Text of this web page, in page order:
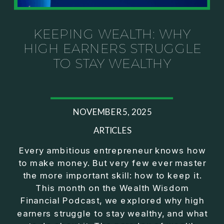
• How to escape constant firefighting and step into
If you’ve ever felt like your business can’t run
without you, this conversation will challenge how
About Jason Duncan:
Jason Duncan is a TEDx speaker, best-selling
author, podcast host, and founder of The Exiter
Over the past decade, he has:
• Founded 14 companies
• Built and scaled a multi-million-dollar business
• Authored two best-selling books
• Delivered two TEDx talks
Every ambitious entrepreneur knows how
to make money. But very few ever master
the more important skill: how to keep it.
This month on the Wealth Wisdom
Financial Podcast, we explored why high
earners struggle to stay wealthy, and what
ARTICLES
NOVEMBER 5, 2025
KEEPING WEALTH: WHY
HIGH EARNERS STRUGGLE
TO STAY WEALTHY